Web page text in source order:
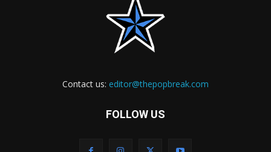
Contact us: editor@thepopbreak.com
FOLLOW US